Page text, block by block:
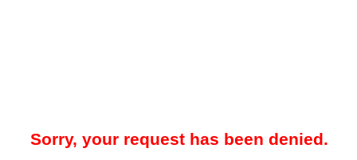
Sorry, your request has been denied.